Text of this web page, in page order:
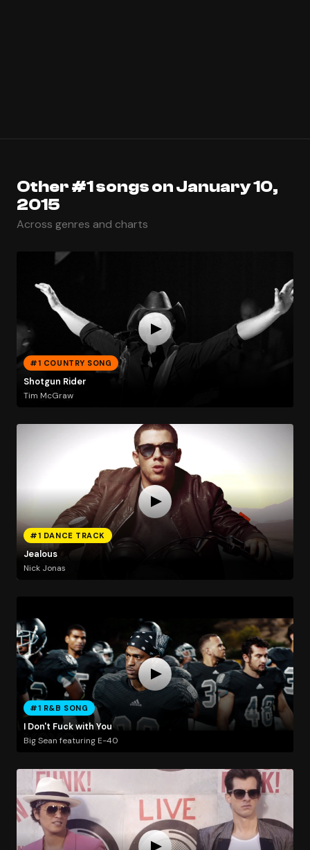
Other #1 songs on January 10,
2015
Across genres and charts
#1 COUNTRY SONG
Shotgun Rider
Tim McGraw
#1 DANCE TRACK
Jealous
Nick Jonas
#1 R&B SONG
I Don't Fuck with You
Big Sean featuring E-40